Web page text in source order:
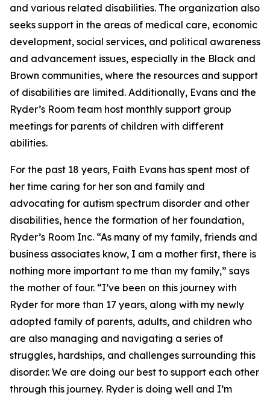
and various related disabilities. The organization also
seeks support in the areas of medical care, economic
development, social services, and political awareness
and advancement issues, especially in the Black and
Brown communities, where the resources and support
of disabilities are limited. Additionally, Evans and the
Ryder’s Room team host monthly support group
meetings for parents of children with different
abilities.
For the past 18 years, Faith Evans has spent most of
her time caring for her son and family and
advocating for autism spectrum disorder and other
disabilities, hence the formation of her foundation,
Ryder’s Room Inc. “As many of my family, friends and
business associates know, I am a mother first, there is
nothing more important to me than my family,” says
the mother of four. “I’ve been on this journey with
Ryder for more than 17 years, along with my newly
adopted family of parents, adults, and children who
are also managing and navigating a series of
struggles, hardships, and challenges surrounding this
disorder. We are doing our best to support each other
through this journey. Ryder is doing well and I’m